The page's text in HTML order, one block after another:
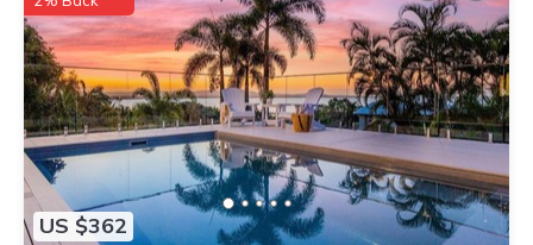
US $362